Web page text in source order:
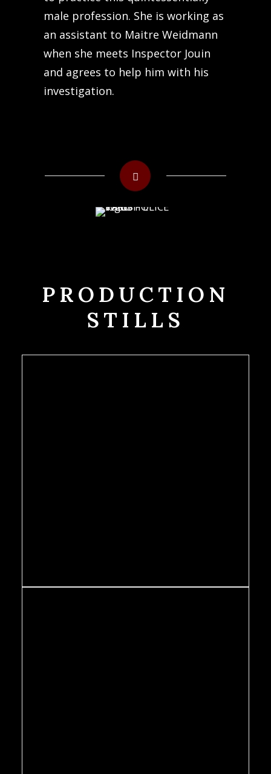
male profession. She is working as
an assistant to Maitre Weidmann
when she meets Inspector Jouin
and agrees to help him with his
investigation.
PRODUCTION
STILLS